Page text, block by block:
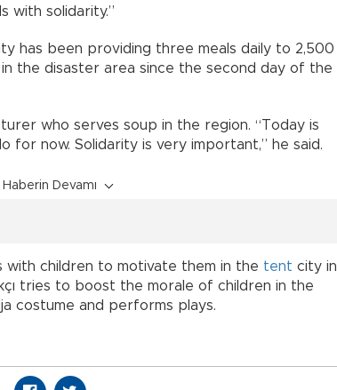
with solidarity.”
has been providing three meals daily to 2,500
the disaster area since the second day of the
who serves soup in the region. “Today is
for now. Solidarity is very important,” he said.
Haberin Devamı
with children to motivate them in the tent city in
tries to boost the morale of children in the
costume and performs plays.